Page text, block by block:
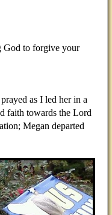
God to forgive your
as I led her in a
faith towards the Lord
Megan departed